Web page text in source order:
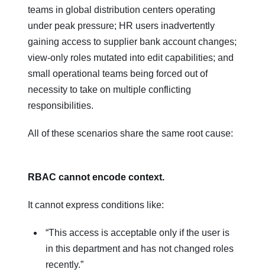
teams in global distribution centers operating
under peak pressure; HR users inadvertently
gaining access to supplier bank account changes;
view-only roles mutated into edit capabilities; and
small operational teams being forced out of
necessity to take on multiple conflicting
responsibilities.
All of these scenarios share the same root cause:
RBAC cannot encode context.
It cannot express conditions like:
“This access is acceptable only if the user is
in this department and has not changed roles
recently.”